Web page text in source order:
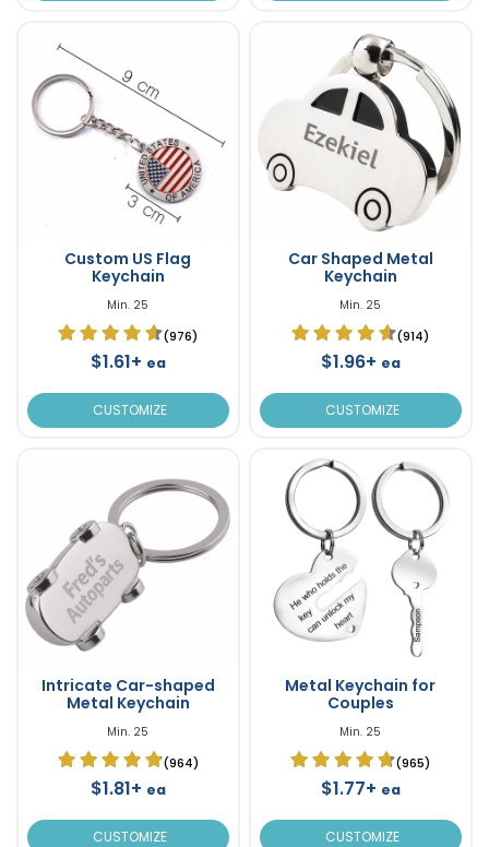
Custom US Flag
Keychain
Min. 25
(976)
$1.61+ ea
CUSTOMIZE
Car Shaped Metal
Keychain
Min. 25
(914)
$1.96+ ea
CUSTOMIZE
Intricate Car-shaped
Metal Keychain
Min. 25
(964)
$1.81+ ea
CUSTOMIZE
Metal Keychain for
Couples
Min. 25
(965)
$1.77+ ea
CUSTOMIZE